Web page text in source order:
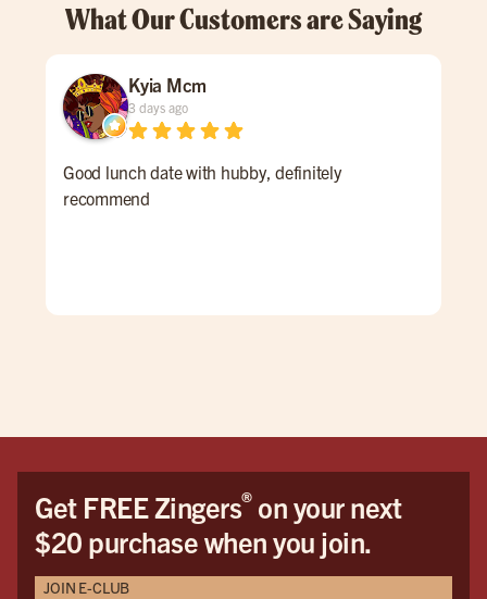
What Our Customers are Saying
Kyia Mcm
3 days ago
Good lunch date with hubby, definitely
recommend
Get FREE Zingers®on your next
$20 purchase when you join.
JOIN E-CLUB